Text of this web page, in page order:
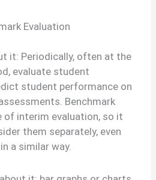
Evaluation
it: Periodically, often at the
evaluate student
student performance on
Benchmark
of interim evaluation, so it
them separately, even
a similar way.